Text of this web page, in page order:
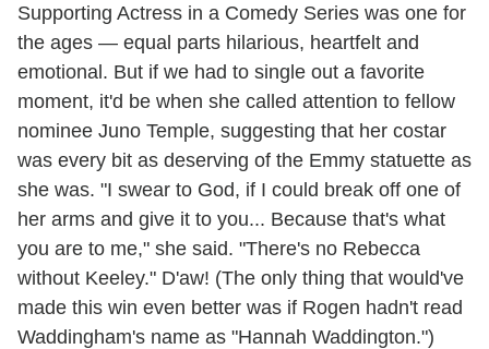
Supporting Actress in a Comedy Series was one for
the ages — equal parts hilarious, heartfelt and
emotional. But if we had to single out a favorite
moment, it'd be when she called attention to fellow
nominee Juno Temple, suggesting that her costar
was every bit as deserving of the Emmy statuette as
she was. "I swear to God, if I could break off one of
her arms and give it to you... Because that's what
you are to me," she said. "There's no Rebecca
without Keeley." D'aw! (The only thing that would've
made this win even better was if Rogen hadn't read
Waddingham's name as "Hannah Waddington.")